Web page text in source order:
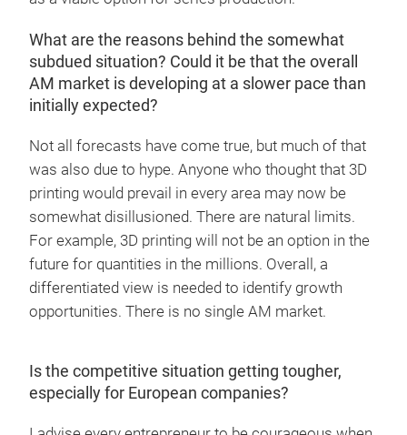
What are the reasons behind the somewhat
subdued situation? Could it be that the overall
AM market is developing at a slower pace than
initially expected?
Not all forecasts have come true, but much of that
was also due to hype. Anyone who thought that 3D
printing would prevail in every area may now be
somewhat disillusioned. There are natural limits.
For example, 3D printing will not be an option in the
future for quantities in the millions. Overall, a
differentiated view is needed to identify growth
opportunities. There is no single AM market.
Is the competitive situation getting tougher,
especially for European companies?